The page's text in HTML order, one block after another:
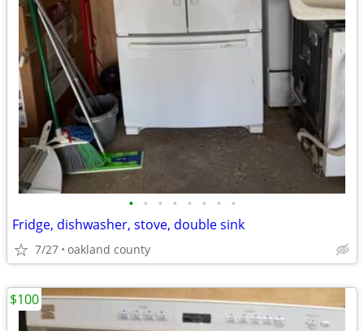
• • • • • • • •
Fridge, dishwasher, stove, double sink
7/27 oakland county
$100